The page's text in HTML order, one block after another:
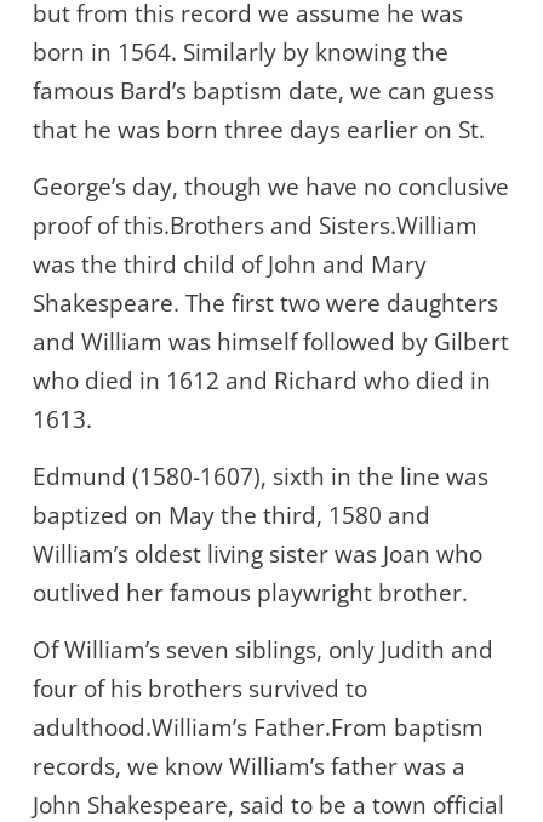
but from this record we assume he was
born in 1564. Similarly by knowing the
famous Bard’s baptism date, we can guess
that he was born three days earlier on St.
George’s day, though we have no conclusive
proof of this.Brothers and Sisters.William
was the third child of John and Mary
Shakespeare. The first two were daughters
and William was himself followed by Gilbert
who died in 1612 and Richard who died in
1613.
Edmund (1580-1607), sixth in the line was
baptized on May the third, 1580 and
William’s oldest living sister was Joan who
outlived her famous playwright brother.
Of William’s seven siblings, only Judith and
four of his brothers survived to
adulthood.William’s Father.From baptism
records, we know William’s father was a
John Shakespeare, said to be a town official